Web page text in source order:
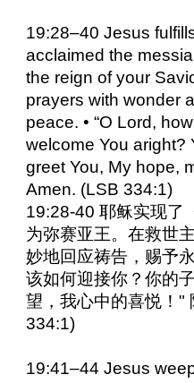
19:28–40 Jesus
acclaimed the
the reign of your
prayers with wonder
peace. • “O Lord,
welcome You aright?
greet You, My hope,
Amen. (LSB 334:1)
19:28-40 耶稣实现了
为弥赛亚王。在救世
妙地回应祷告，赐予
该如何迎接你？你的
望，我心中的喜悦！"
334:1)
19:41–44 Jesus